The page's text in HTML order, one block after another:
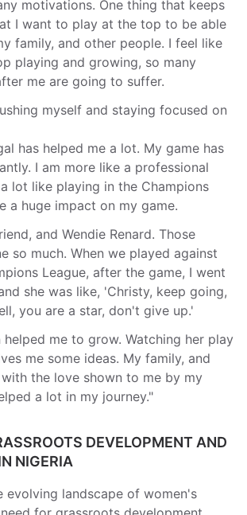
motivations. One thing that keeps
I want to play at the top to be able
family, and other people. I feel like
playing and growing, so many
me are going to suffer.
myself and staying focused on
has helped me a lot. My game has
I am more like a professional
lot like playing in the Champions
a huge impact on my game.
and Wendie Renard. Those
so much. When we played against
League, after the game, I went
she was like, 'Christy, keep going,
you are a star, don't give up.'
me to grow. Watching her play
me some ideas. My family, and
the love shown to me by my
a lot in my journey."
DEVELOPMENT AND
NIGERIA
evolving landscape of women's